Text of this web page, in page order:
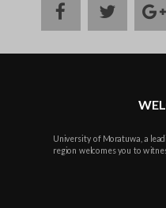
facebooktwitter
University of Moratuwa, a
region welcomes you to